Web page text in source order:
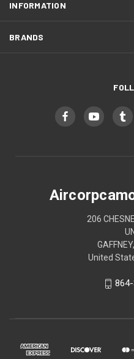
INFORMATION
BRANDS
206
United